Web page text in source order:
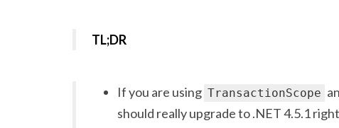
TL;DR
If you are using TransactionScope
should really upgrade to .NET 4.5.1